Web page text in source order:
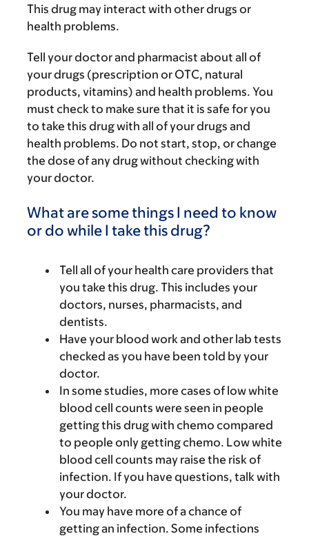
This drug may interact with other drugs or
health problems.
Tell your doctor and pharmacist about all of
your drugs (prescription or OTC, natural
products, vitamins) and health problems. You
must check to make sure that it is safe for you
to take this drug with all of your drugs and
health problems. Do not start, stop, or change
the dose of any drug without checking with
your doctor.
What are some things I need to know
or do while I take this drug?
Tell all of your health care providers that
you take this drug. This includes your
doctors, nurses, pharmacists, and
dentists.
Have your blood work and other lab tests
checked as you have been told by your
doctor.
In some studies, more cases of low white
blood cell counts were seen in people
getting this drug with chemo compared
to people only getting chemo. Low white
blood cell counts may raise the risk of
infection. If you have questions, talk with
your doctor.
You may have more of a chance of
getting an infection. Some infections